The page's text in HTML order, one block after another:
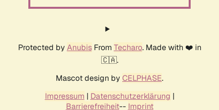
Protected by AnubisFrom Techaro. Made with ❤️ in
🇨🇦.
Mascot design by CELPHASE.
Impressum | Datenschutzerklärung |
Barrierefreiheit-- Imprint